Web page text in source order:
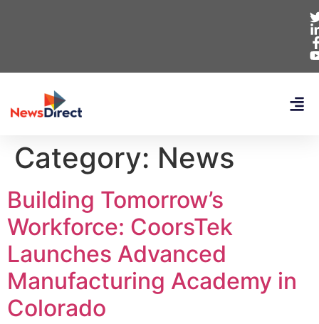
Category: News
Building Tomorrow’s
Workforce: CoorsTek
Launches Advanced
Manufacturing Academy in
Colorado